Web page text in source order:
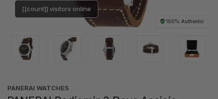
100% Authentic
[[count]] visitors online
PANERAI WATCHES